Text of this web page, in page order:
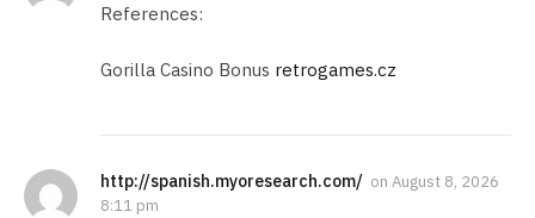
References:
Gorilla Casino Bonus retrogames.cz
http://spanish.myoresearch.com/ on August 8, 2026
8:11 pm